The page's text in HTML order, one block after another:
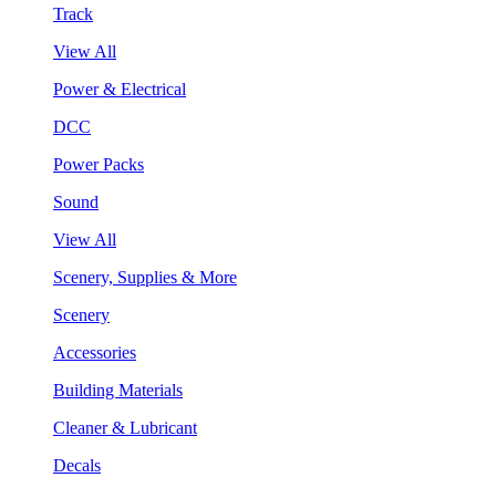
Track
View All
Power & Electrical
DCC
Power Packs
Sound
View All
Scenery, Supplies & More
Scenery
Accessories
Building Materials
Cleaner & Lubricant
Decals